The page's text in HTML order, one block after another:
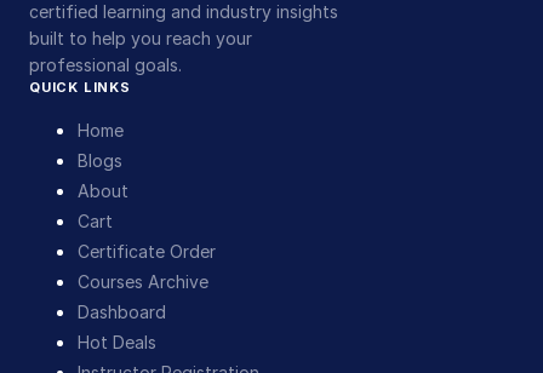
certified learning and industry insights
built to help you reach your
professional goals.
QUICK LINKS
Home
Blogs
About
Cart
Certificate Order
Courses Archive
Dashboard
Hot Deals